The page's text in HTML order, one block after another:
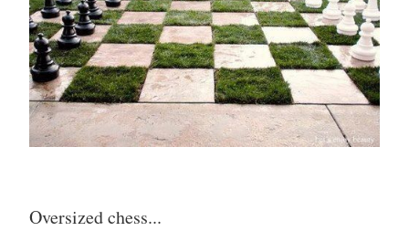
Oversized chess...